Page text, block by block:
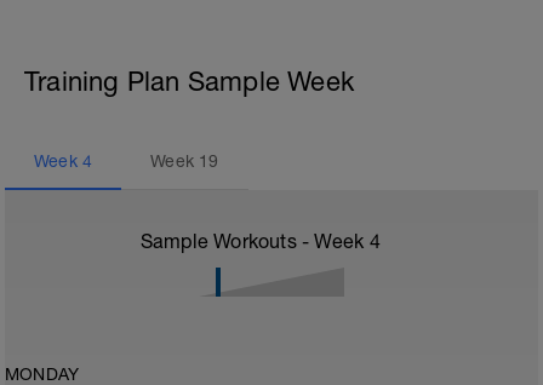
Training Plan Sample Week
Week 4 Week 19
Sample Workouts - Week 4
MONDAY